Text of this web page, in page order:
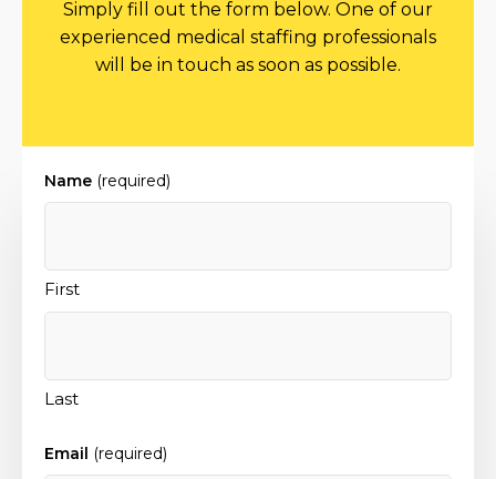
Simply fill out the form below. One of our
experienced medical staffing professionals
will be in touch as soon as possible.
Name (required)
First
Last
Email (required)